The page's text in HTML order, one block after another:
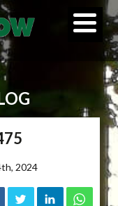
2024